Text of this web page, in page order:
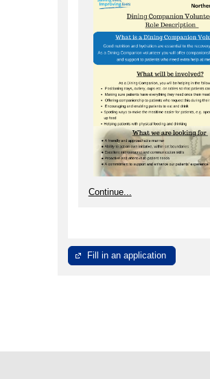
Continue...
Fill in an application